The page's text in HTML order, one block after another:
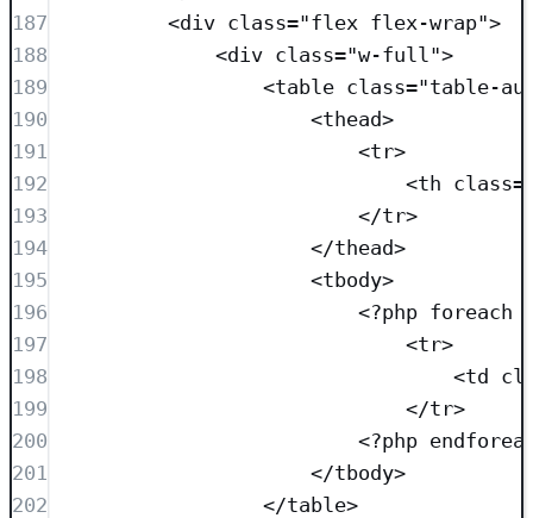
187
<div class="flex flex-wrap">
188
<div class="w-full ">
189
<table class="table-
190
<thead>
191
<tr>
192
<th class=
193
</tr>
194
</thead>
195
<tbody>
196
<?php foreach
197
<tr>
198
<td
199
</tr>
200
<?php
201
</tbody>
202
</table>